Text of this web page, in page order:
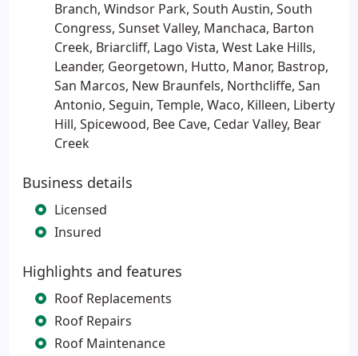
Branch, Windsor Park, South Austin, South
Congress, Sunset Valley, Manchaca, Barton
Creek, Briarcliff, Lago Vista, West Lake Hills,
Leander, Georgetown, Hutto, Manor, Bastrop,
San Marcos, New Braunfels, Northcliffe, San
Antonio, Seguin, Temple, Waco, Killeen, Liberty
Hill, Spicewood, Bee Cave, Cedar Valley, Bear
Creek
Business details
Licensed
Insured
Highlights and features
Roof Replacements
Roof Repairs
Roof Maintenance